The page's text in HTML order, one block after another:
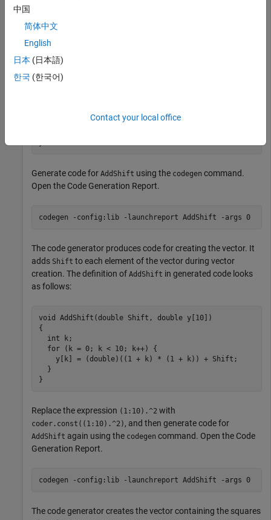
every time, this optimization reduces the execution time of the
generated code.
Write a function
it to the elements of a vector. The vector consists of the
Generate code for AddShift using the codegen command.
Open the Code Generation Report.
codegen -config:lib -launchreport AddShift -args 0
The code generator produces code for creating the vector. It
adds Shift to each element of the vector during vector
creation. The definition of AddShift in generated code looks
as follows:
void AddShift(double Shift, double y[10])
{
  int k;
  for (k = 0; k < 10; k++) {
    y[k] = (double)((1 + k) * (1 + k)) + Shift;
  }
}
Replace the expression (1:10).^2 with
coder.const((1:10).^2) , and then generate code for
AddShift again using the codegen command. Open the Code
Generation Report.
codegen -config:lib -launchreport AddShift -args 0
The code generator creates the vector containing the squares
中国
简体中文
English
日本 (日本語)
한국 (한국어)
Contact your local office